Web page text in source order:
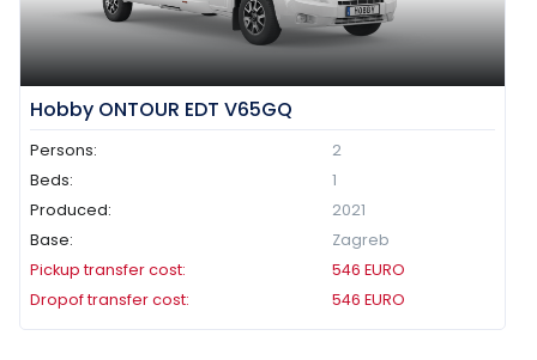
Hobby ONTOUR EDT V65GQ
Persons:
2
Beds:
1
Produced:
2021
Base:
Zagreb
Pickup transfer cost:
546 EURO
Dropof transfer cost:
546 EURO